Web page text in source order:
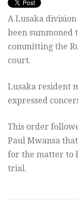
A Lusaka
been summoned
committing the
court.
Lusaka resident
expressed
This order
Paul Mwansa
for the matter to
trial.